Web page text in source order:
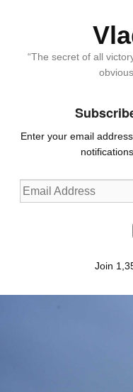
“The secret of all
Enter your email
Email
Address
Join